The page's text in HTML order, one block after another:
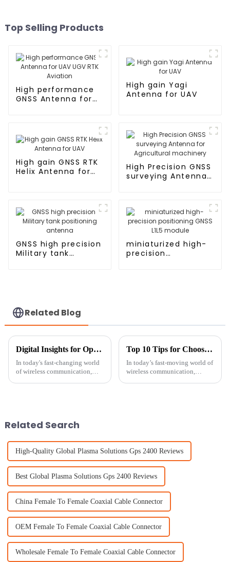
Top Selling Products
High performance
GNSS Antenna for
High gain Yagi
Antenna for UAV
High gain GNSS RTK
Helix Antenna for
High Precision GNSS
surveying Antenna
GNSS high precision
Military tank
miniaturized high-
precision
Related Blog
Digital Insights for Optimizing Your Patch Antenna Performance
In today's fast-changing world
of wireless communication,
Top 10 Tips for Choosing the Best Patch Antenna for Your Needs
In today’s fast-moving world of
wireless communication,
Related Search
High-Quality Global Plasma Solutions Gps 2400 Reviews
Best Global Plasma Solutions Gps 2400 Reviews
China Female To Female Coaxial Cable Connector
OEM Female To Female Coaxial Cable Connector
Wholesale Female To Female Coaxial Cable Connector